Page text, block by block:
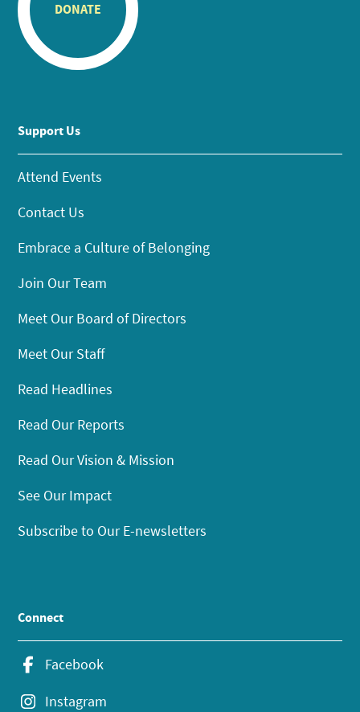
DONATE
Support Us
Attend Events
Contact Us
Embrace a Culture of Belonging
Join Our Team
Meet Our Board of Directors
Meet Our Staff
Read Headlines
Read Our Reports
Read Our Vision & Mission
See Our Impact
Subscribe to Our E-newsletters
Connect
Facebook
Instagram